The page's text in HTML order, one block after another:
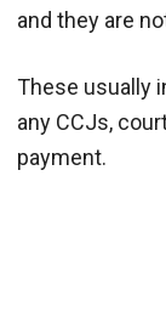
and they are
These usually
any CCJs,
payment.